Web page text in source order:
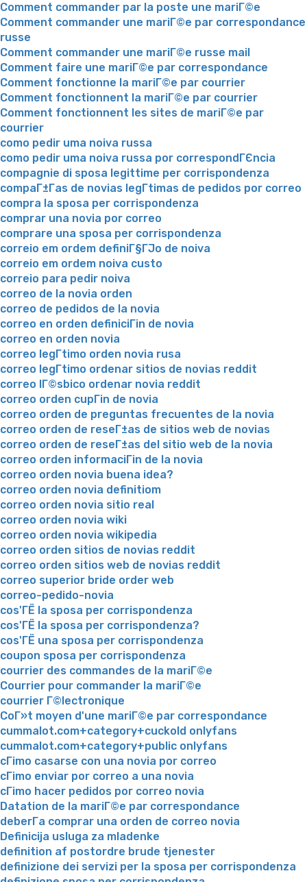
Comment commander par la poste une mariГ©e
Comment commander une mariГ©e par correspondance
russe
Comment commander une mariГ©e russe mail
Comment faire une mariГ©e par correspondance
Comment fonctionne la mariГ©e par courrier
Comment fonctionnent la mariГ©e par courrier
Comment fonctionnent les sites de mariГ©e par
courrier
como pedir uma noiva russa
como pedir uma noiva russa por correspondГЄncia
compagnie di sposa legittime per corrispondenza
compaГ±Г­as de novias legГ­timas de pedidos por correo
compra la sposa per corrispondenza
comprar una novia por correo
comprare una sposa per corrispondenza
correio em ordem definiГ§ГЈo de noiva
correio em ordem noiva custo
correio para pedir noiva
correo de la novia orden
correo de pedidos de la novia
correo en orden definiciГіn de novia
correo en orden novia
correo legГ­timo orden novia rusa
correo legГ­timo ordenar sitios de novias reddit
correo lГ©sbico ordenar novia reddit
correo orden cupГіn de novia
correo orden de preguntas frecuentes de la novia
correo orden de reseГ±as de sitios web de novias
correo orden de reseГ±as del sitio web de la novia
correo orden informaciГіn de la novia
correo orden novia buena idea?
correo orden novia definitiom
correo orden novia sitio real
correo orden novia wiki
correo orden novia wikipedia
correo orden sitios de novias reddit
correo orden sitios web de novias reddit
correo superior bride order web
correo-pedido-novia
cos'ГЁ la sposa per corrispondenza
cos'ГЁ la sposa per corrispondenza?
cos'ГЁ una sposa per corrispondenza
coupon sposa per corrispondenza
courrier des commandes de la mariГ©e
Courrier pour commander la mariГ©e
courrier Г©lectronique
CoГ»t moyen d'une mariГ©e par correspondance
cummalot.com+category+cuckold onlyfans
cummalot.com+category+public onlyfans
cГіmo casarse con una novia por correo
cГіmo enviar por correo a una novia
cГіmo hacer pedidos por correo novia
Datation de la mariГ©e par correspondance
deberГ­a comprar una orden de correo novia
Definicija usluga za mladenke
definition af postordre brude tjenester
definizione dei servizi per la sposa per corrispondenza